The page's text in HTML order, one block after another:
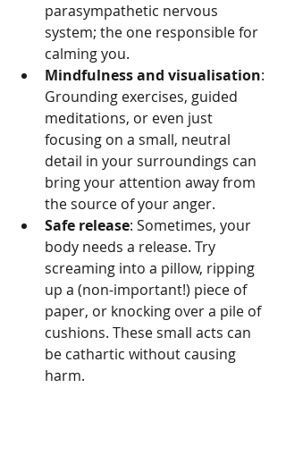
parasympathetic nervous
system; the one responsible for
calming you.
Mindfulness and visualisation:
Grounding exercises, guided
meditations, or even just
focusing on a small, neutral
detail in your surroundings can
bring your attention away from
the source of your anger.
Safe release: Sometimes, your
body needs a release. Try
screaming into a pillow, ripping
up a (non-important!) piece of
paper, or knocking over a pile of
cushions. These small acts can
be cathartic without causing
harm.